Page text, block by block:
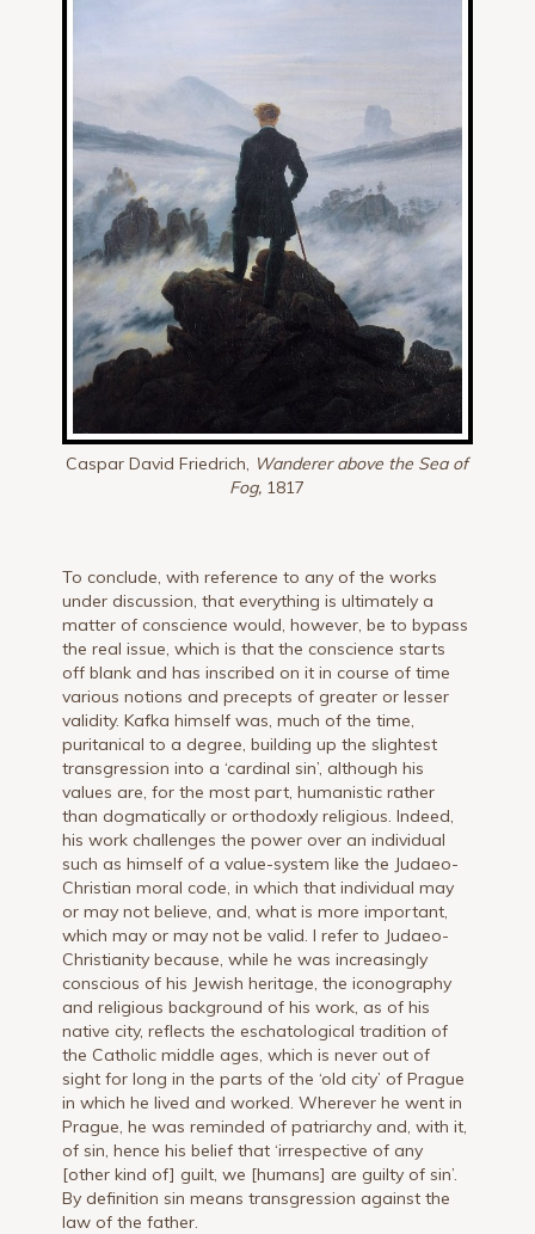
Caspar David Friedrich, Wanderer above the Sea of
Fog, 1817
To conclude, with reference to any of the works
under discussion, that everything is ultimately a
matter of conscience would, however, be to bypass
the real issue, which is that the conscience starts
off blank and has inscribed on it in course of time
various notions and precepts of greater or lesser
validity. Kafka himself was, much of the time,
puritanical to a degree, building up the slightest
transgression into a ‘cardinal sin’, although his
values are, for the most part, humanistic rather
than dogmatically or orthodoxly religious. Indeed,
his work challenges the power over an individual
such as himself of a value-system like the Judaeo-
Christian moral code, in which that individual may
or may not believe, and, what is more important,
which may or may not be valid. I refer to Judaeo-
Christianity because, while he was increasingly
conscious of his Jewish heritage, the iconography
and religious background of his work, as of his
native city, reflects the eschatological tradition of
the Catholic middle ages, which is never out of
sight for long in the parts of the ‘old city’ of Prague
in which he lived and worked. Wherever he went in
Prague, he was reminded of patriarchy and, with it,
of sin, hence his belief that ‘irrespective of any
[other kind of] guilt, we [humans] are guilty of sin’.
By definition sin means transgression against the
law of the father.